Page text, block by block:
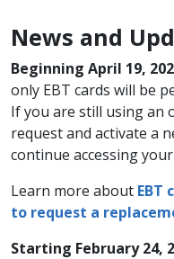
News and
Beginning April 19,
only EBT cards will be
If you are still using an
request and activate a
continue accessing
Learn more about EBT
to request a
Starting February 24,